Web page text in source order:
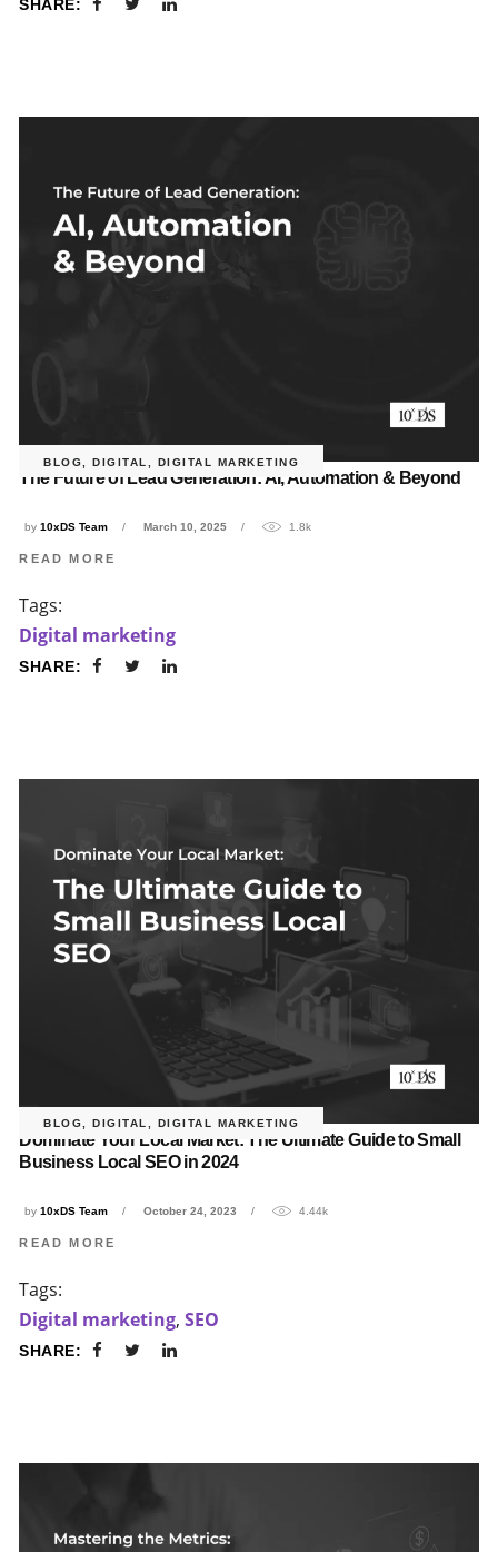
SHARE:
BLOG ,DIGITAL DIGITAL MARKETING
The Future of Lead Generation: AI, Automation & Beyond
by10xDS Team March 10, 2025 1.8k
READ MORE
Tags:
Digital marketing
SHARE:
BLOG, DIGITAL, DIGITAL MARKETING
Dominate Your Local Market: The Ultimate Guide to Small
Business Local SEO in 2024
by10xDS Team October 24, 2023 4.44k
READ MORE
Tags:
Digital marketing,SEO
SHARE: